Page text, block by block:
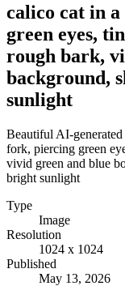
calico cat in
green eyes,
rough bark,
background,
sunlight
Beautiful AI-
fork, piercing green
vivid green and blue
bright sunlight
Type
Image
Resolution
1024 x 1024
Published
May 13, 2026